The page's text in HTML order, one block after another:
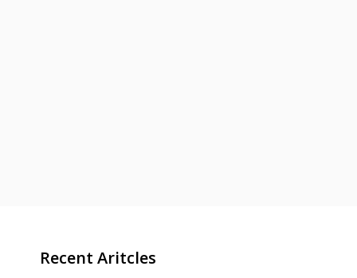
Recent Aritcles